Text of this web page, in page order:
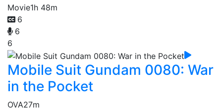
Movie1h 48m
6
6
6
Mobile Suit Gundam 0080: War
in the Pocket
OVA27m